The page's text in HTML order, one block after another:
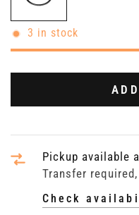
3 in stock
Pickup available
Transfer
Check